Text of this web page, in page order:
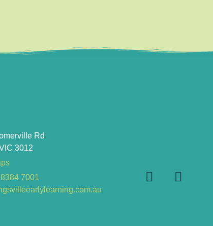
Rd
3012
7001